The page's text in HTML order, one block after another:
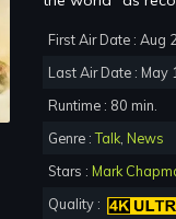
First Air Date : Aug
Last Air Date : May
Runtime : 80 min.
Genre :Talk, News
Stars : Mark
Quality :